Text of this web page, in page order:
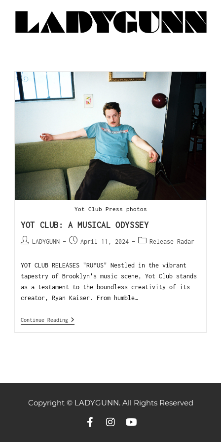
Yot Club Press photos
YOT CLUB: A MUSICAL ODYSSEY
LADYGUNN April 11, 2024 Release Radar
YOT CLUB RELEASES "RUFUS" Nestled in the vibrant
tapestry of Brooklyn's music scene, Yot Club stands
as a testament to the boundless creativity of its
creator, Ryan Kaiser. From humble…
Continue Reading
Copyright © LADYGUNN. All Rights Reserved